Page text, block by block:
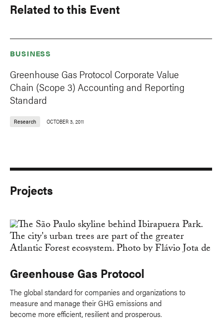
Related to this Event
BUSINESS
Greenhouse Gas Protocol Corporate Value
Chain (Scope 3) Accounting and Reporting
Standard
Research OCTOBER 3, 2011
Projects
Greenhouse Gas Protocol
The global standard for companies and organizations to
measure and manage their GHG emissions and
become more efficient, resilient and prosperous.